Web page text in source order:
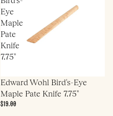
Eye
Maple
Pate
Knife
7.75"
Edward Wohl Bird's-Eye
Maple Pate Knife 7.75"
$19.00